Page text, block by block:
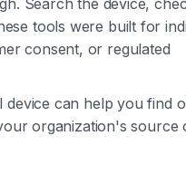
Search the device,
tools were built for
consent, or regulated
can help you find
organization's source